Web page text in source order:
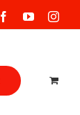
FacebookYouTube